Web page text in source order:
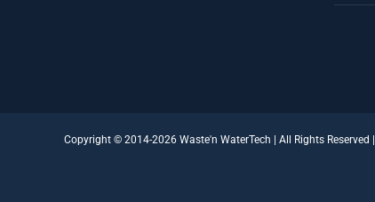
Copyright © 2014-2026 Waste'n WaterTech | All Rights Reserved |